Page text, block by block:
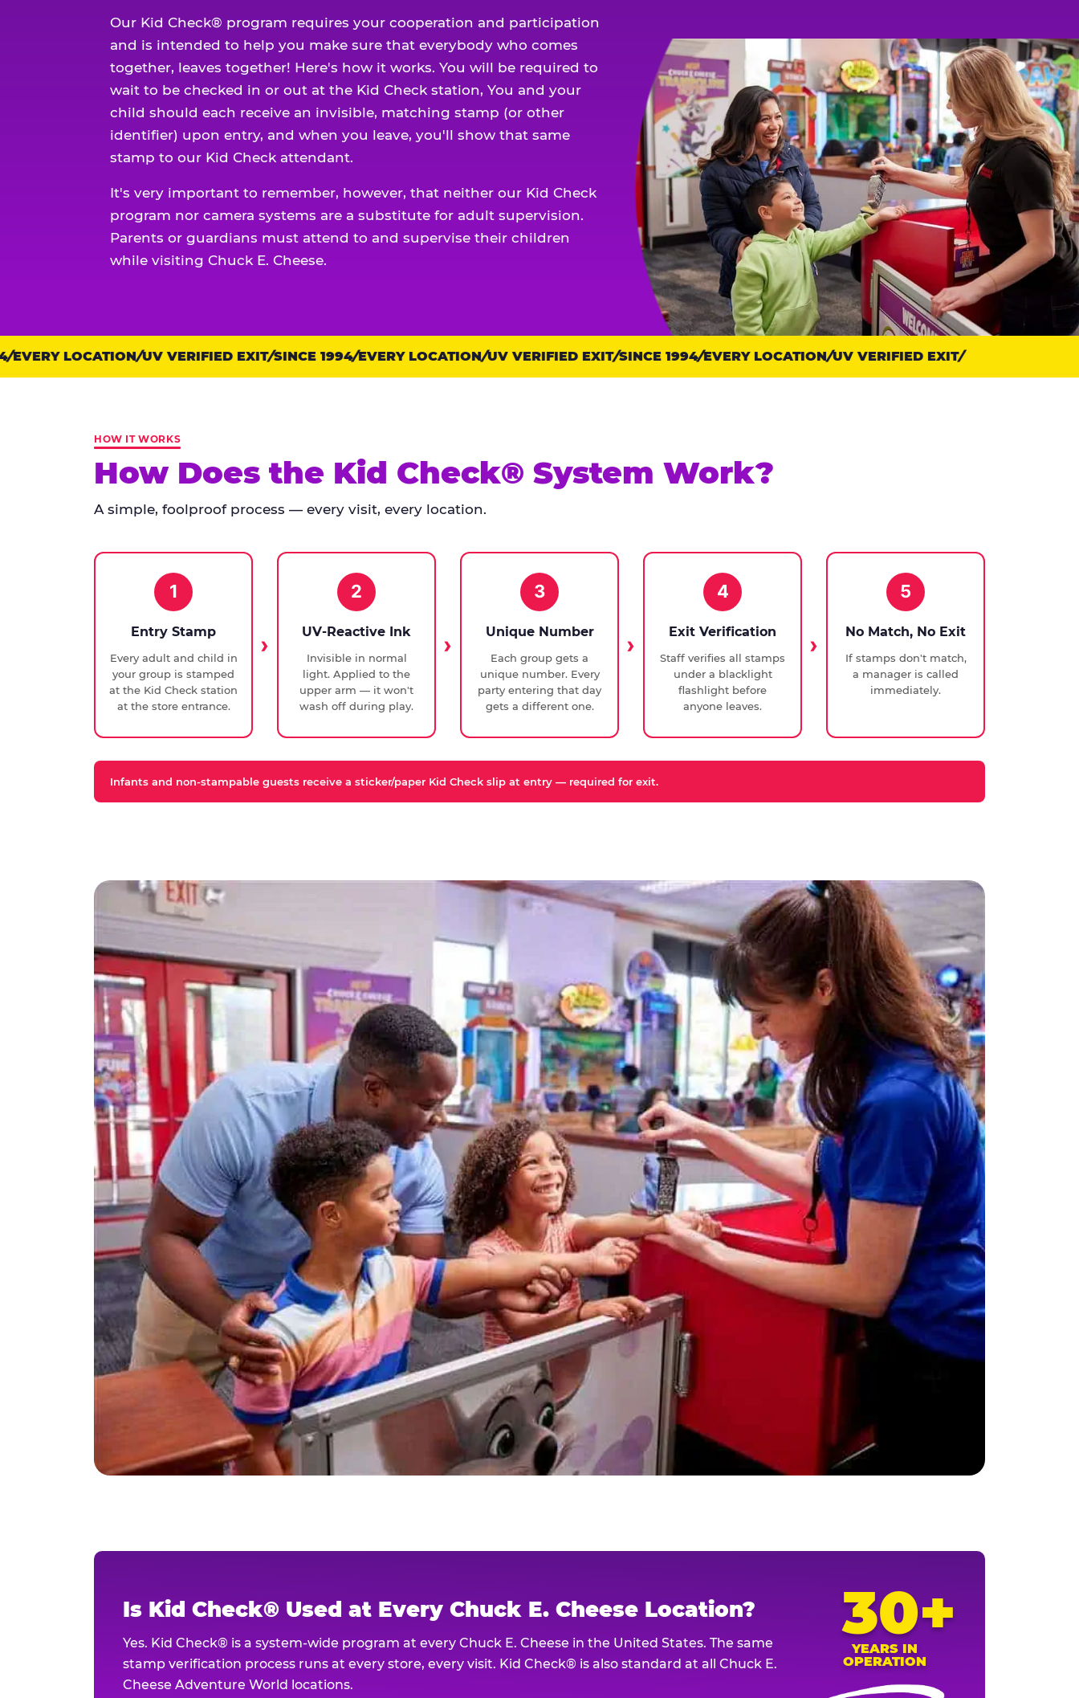
Our Kid Check® program requires your cooperation and participation
and is intended to help you make sure that everybody who comes
together, leaves together! Here's how it works. You will be required to
wait to be checked in or out at the Kid Check station, You and your
child should each receive an invisible, matching stamp (or other
identifier) upon entry, and when you leave, you'll show that same
stamp to our Kid Check attendant.
It's very important to remember, however, that neither our Kid Check
program nor camera systems are a substitute for adult supervision.
Parents or guardians must attend to and supervise their children
while visiting Chuck E. Cheese.
Trust
points:
LOCATION UV VERIFIED EXIT SINCE 1994 EVERY LOCATION UV VERIFIED EXIT SINCE 1994 EVERY LOCATION UV VERIFIED EXIT
HOW IT WORKS
How Does the Kid Check® System Work?
A simple, foolproof process — every visit, every location.
1
Entry Stamp
Every adult and child in
your group is stamped
at the Kid Check station
at the store entrance.
2
UV-Reactive Ink
Invisible in normal
light. Applied to the
upper arm — it won't
wash off during play.
3
Unique Number
Each group gets a
unique number. Every
party entering that day
gets a different one.
4
Exit Verification
Staff verifies all stamps
under a blacklight
flashlight before
anyone leaves.
5
No Match, No Exit
If stamps don't match,
a manager is called
immediately.
Infants and non-stampable guests receive a sticker/paper Kid Check slip at entry — required for exit.
Is Kid Check® Used at Every Chuck E. Cheese Location?
Yes. Kid Check® is a system-wide program at every Chuck E. Cheese in the United States. The same
stamp verification process runs at every store, every visit. Kid Check® is also standard at all Chuck E.
Cheese Adventure World locations.
30+
YEARS IN
OPERATION